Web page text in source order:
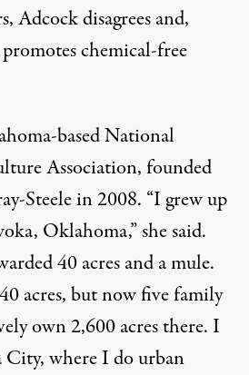
Adcock disagrees and,
chemical-free
based National
Association, founded
Steele in 2008. “I grew up
Oklahoma,” she said.
40 acres and a mule.
acres, but now five family
own 2,600 acres there. I
where I do urban